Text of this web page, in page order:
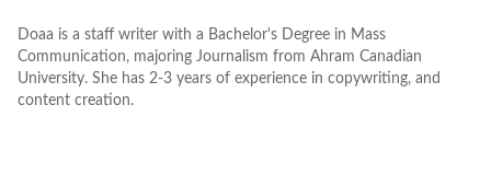
Doaa is a staff writer with a Bachelor's Degree in Mass
Communication, majoring Journalism from Ahram Canadian
University. She has 2-3 years of experience in copywriting, and
content creation.